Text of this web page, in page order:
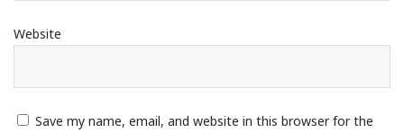
Website
Save my name, email, and website in this browser for the